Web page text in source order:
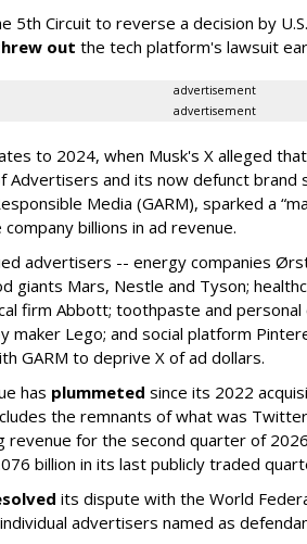
5th Circuit to reverse a decision by
out the tech platform's lawsuit
advertisement
advertisement
to 2024, when Musk's X alleged
Advertisers and its now defunct brand
Media (GARM), sparked a
billions in ad revenue.
advertisers -- energy companies
giants Mars, Nestle and Tyson;
firm Abbott; toothpaste and personal
maker Lego; and social platform
GARM to deprive X of ad dollars.
has plummeted since its 2022
the remnants of what was
revenue for the second quarter of
billion in its last publicly traded
its dispute with the World
advertisers named as